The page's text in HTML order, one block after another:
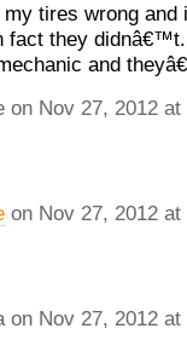
tires wrong and
fact they didnâ€™t.
and
on Nov 27, 2012
on Nov 27, 2012
on Nov 27, 2012